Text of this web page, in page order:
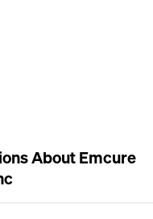
AboutEmcure